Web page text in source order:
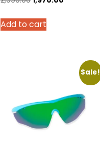
was:
Add to cart
Sale!